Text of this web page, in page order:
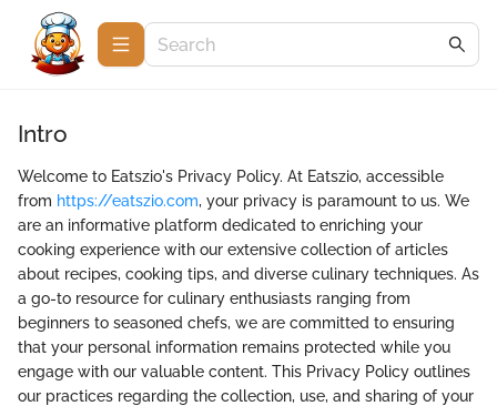
Intro
Welcome to Eatszio's Privacy Policy. At Eatszio, accessible
from https://eatszio.com, your privacy is paramount to us. We
are an informative platform dedicated to enriching your
cooking experience with our extensive collection of articles
about recipes, cooking tips, and diverse culinary techniques. As
a go-to resource for culinary enthusiasts ranging from
beginners to seasoned chefs, we are committed to ensuring
that your personal information remains protected while you
engage with our valuable content. This Privacy Policy outlines
our practices regarding the collection, use, and sharing of your